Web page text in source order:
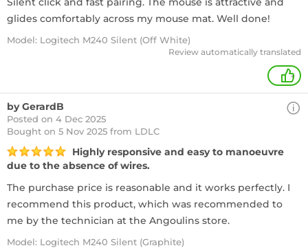
glides comfortably across my mouse mat. Well done!
Model: Logitech M240 Silent (Off White)
Review automatically translated
+
by GerardB
Posted on 4 Dec 2025
Bought on 5 Nov 2025 from LDLC
Highly responsive and easy to manoeuvre
due to the absence of wires.
The purchase price is reasonable and it works perfectly. I
recommend this product, which was recommended to
me by the technician at the Angoulins store.
Model: Logitech M240 Silent (Graphite)